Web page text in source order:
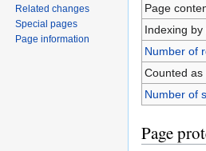
Page
Indexing by
Number of
Counted
Number of
Page
Related changes
Special pages
Page information